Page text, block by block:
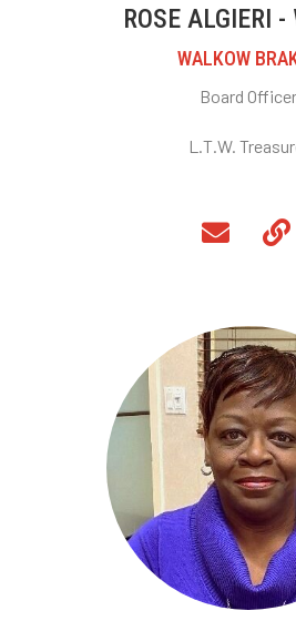
ROSE ALGIERI -
WALKOW
Board Officer
L.T.W.